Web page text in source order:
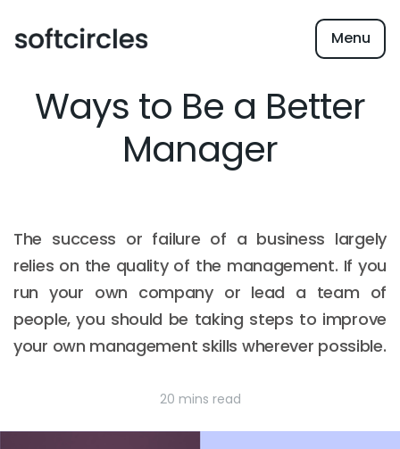
Menu
Ways to Be a Better
Manager
The success or failure of a business largely
relies on the quality of the management. If you
run your own company or lead a team of
people, you should be taking steps to improve
your own management skills wherever possible.
20 mins read